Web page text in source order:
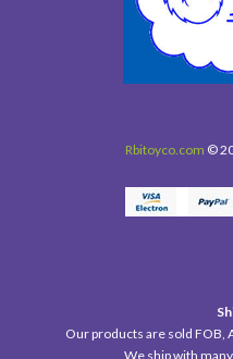
Rbitoyco.com ©
Our products are sold FOB,
We ship with